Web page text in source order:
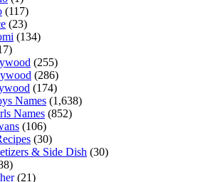
(117)
(23)
(134)
(255)
(286)
(174)
Names (1,638)
Names (852)
(106)
(30)
& Side Dish (30)
(21)